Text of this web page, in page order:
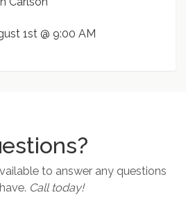
1st @ 9:00 AM
to answer any questions
Call today!